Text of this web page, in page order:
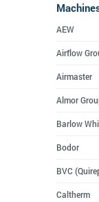
AEW
Airflow
Airmaster
Almor
Barlow
Bodor
BVC
Caltherm